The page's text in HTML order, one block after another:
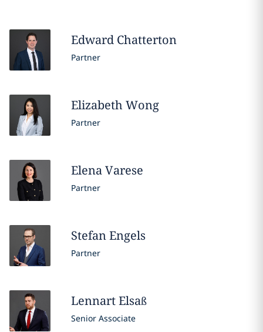
Edward Chatterton
Partner
ElizabethWong
Partner
ElenaVarese
Partner
StefanEngels
Partner
LennartElsaß
Senior Associate